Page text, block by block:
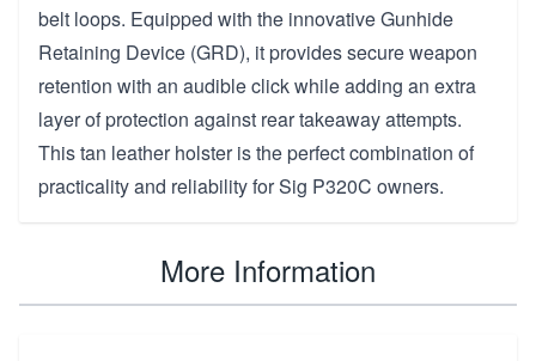
belt loops. Equipped with the innovative Gunhide
Retaining Device (GRD), it provides secure weapon
retention with an audible click while adding an extra
layer of protection against rear takeaway attempts.
This tan leather holster is the perfect combination of
practicality and reliability for Sig P320C owners.
More Information